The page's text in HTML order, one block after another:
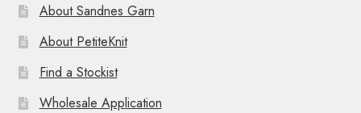
About Sandnes Garn
About PetiteKnit
Find a Stockist
Wholesale Application